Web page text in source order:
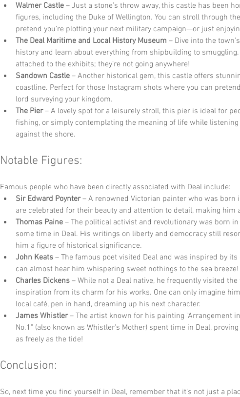
Walmer Castle – Just a stone’s throw away, this castle has been
figures, including the Duke of Wellington. You can stroll through
pretend you’re plotting your next military campaign—or just
The Deal Maritime and Local History Museum – Dive into the
history and learn about everything from shipbuilding to smuggling.
attached to the exhibits; they’re not going anywhere!
Sandown Castle – Another historical gem, this castle offers
coastline. Perfect for those Instagram shots where you can
lord surveying your kingdom.
The Pier – A lovely spot for a leisurely stroll, this pier is ideal for
fishing, or simply contemplating the meaning of life while
against the shore.
Notable Figures:
Famous people who have been directly associated with Deal include:
Sir Edward Poynter – A renowned Victorian painter who was born
are celebrated for their beauty and attention to detail, making him
Thomas Paine – The political activist and revolutionary was born
some time in Deal. His writings on liberty and democracy still
him a figure of historical significance.
John Keats – The famous poet visited Deal and was inspired by its
can almost hear him whispering sweet nothings to the sea breeze!
Charles Dickens – While not a Deal native, he frequently visited
inspiration from its charm for his works. One can only imagine
local café, pen in hand, dreaming up his next character.
James Whistler – The artist known for his painting "Arrangement
No.1" (also known as Whistler's Mother) spent time in Deal,
as freely as the tide!
Conclusion:
So, next time you find yourself in Deal, remember that it’s not just a